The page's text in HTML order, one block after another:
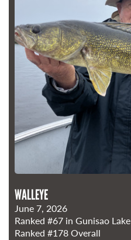
WALLEYE
June 7, 2026
Ranked #67 in Gunisao Lake
Ranked #178Overall